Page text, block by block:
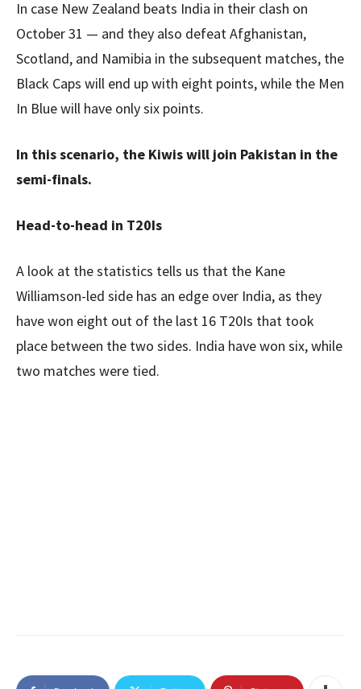
In case New Zealand beats India in their clash on
October 31 — and they also defeat Afghanistan,
Scotland, and Namibia in the subsequent matches, the
Black Caps will end up with eight points, while the Men
In Blue will have only six points.
In this scenario, the Kiwis will join Pakistan in the
semi-finals.
Head-to-head in T20Is
A look at the statistics tells us that the Kane
Williamson-led side has an edge over India, as they
have won eight out of the last 16 T20Is that took
place between the two sides. India have won six, while
two matches were tied.